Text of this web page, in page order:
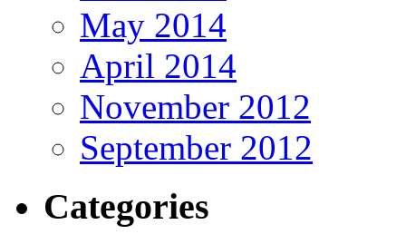
May 2014
April 2014
November 2012
September 2012
Categories